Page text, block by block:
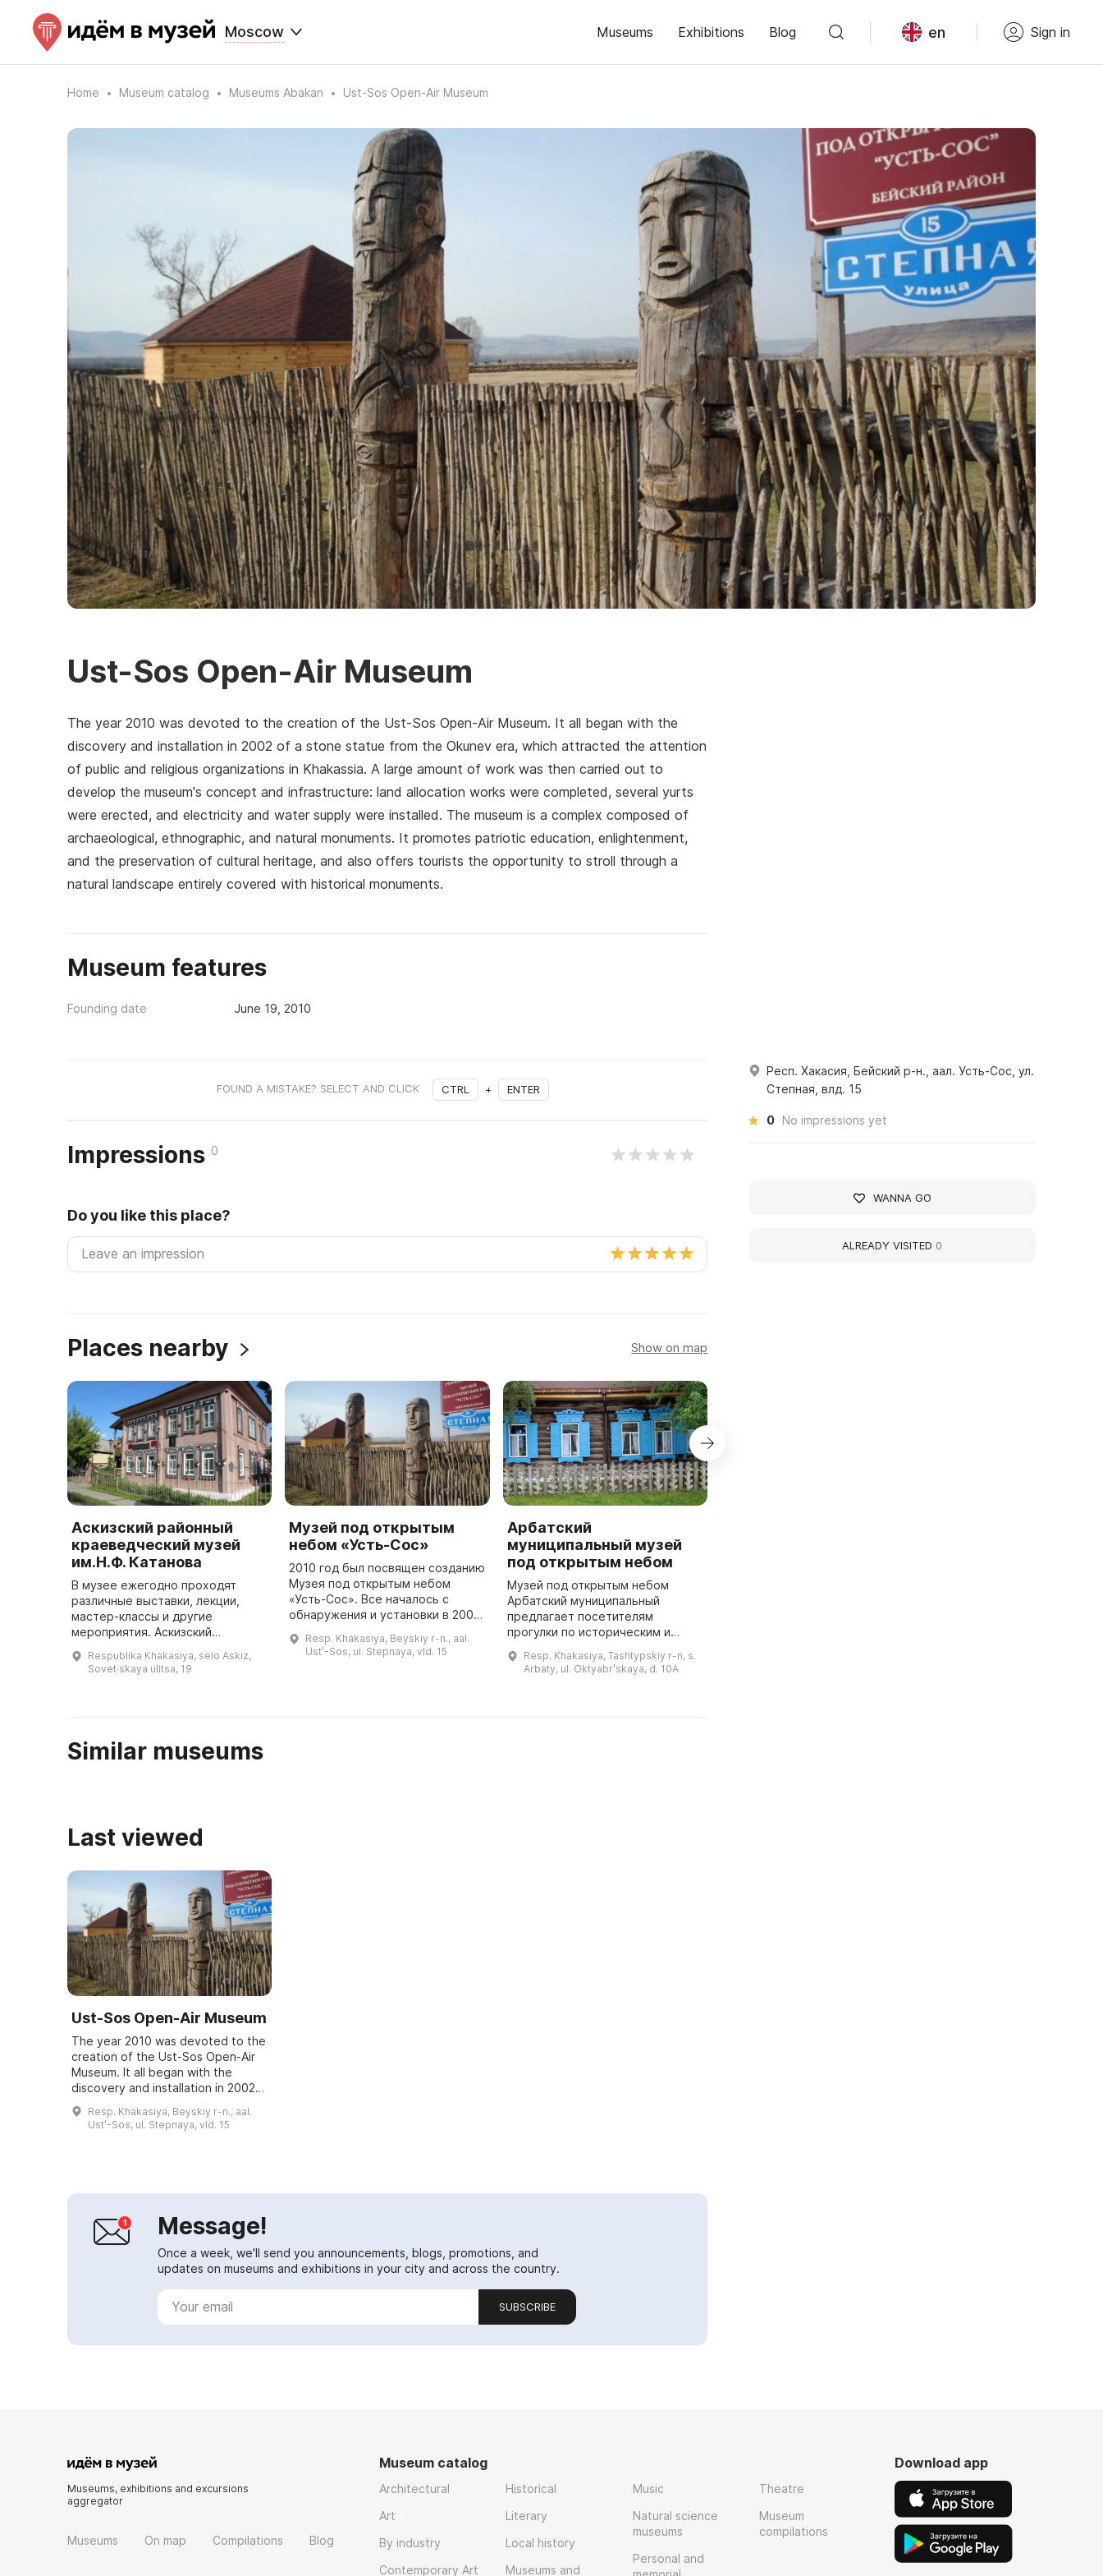
Moscow Museums Exhibitions Blog en Sign in
Home Museum catalog Museums Abakan Ust-Sos Open-Air Museum
Ust-Sos Open-Air Museum
The year 2010 was devoted to the creation of the Ust-Sos Open-Air Museum. It all began with the
discovery and installation in 2002 of a stone statue from the Okunev era, which attracted the attention
of public and religious organizations in Khakassia. A large amount of work was then carried out to
develop the museum's concept and infrastructure: land allocation works were completed, several yurts
were erected, and electricity and water supply were installed. The museum is a complex composed of
archaeological, ethnographic, and natural monuments. It promotes patriotic education, enlightenment,
and the preservation of cultural heritage, and also offers tourists the opportunity to stroll through a
natural landscape entirely covered with historical monuments.
Museum features
Founding date June 19, 2010
FOUND A MISTAKE? SELECT AND CLICK CTRL + ENTER
Impressions 0
Do you like this place?
Places nearby Show on map
Аскизский районный
краеведческий музей
им.Н.Ф. Катанова
В музее ежегодно проходят
различные выставки, лекции,
мастер-классы и другие
мероприятия. Аскизский
Катанова расположен в селе
Аскиз в двухэтажном
Respublika Khakasiya, selo Askiz,
Sovet·skaya ulitsa, 19
Музей под открытым
небом «Усть-Сос»
2010 год был посвящен созданию
Музея под открытым небом
«Усть-Сос». Все началось с
обнаружения и установки в 2002
Окуневской эпохи, которое
привлекло внимание
Resp. Khakasiya, Beyskiy r-n., aal.
Ustʹ-Sos, ul. Stepnaya, vld. 15
Арбатский
муниципальный музей
под открытым небом
Музей под открытым небом
Арбатский муниципальный
предлагает посетителям
прогулки по историческим и
они могут познакомиться с
историей и культурой Арбатского
Resp. Khakasiya, Tashtypskiy r-n, s.
Arbaty, ul. Oktyabrʹskaya, d. 10A
Similar museums
Last viewed
Ust-Sos Open-Air Museum
The year 2010 was devoted to the
creation of the Ust-Sos Open-Air
Museum. It all began with the
discovery and installation in 2002
of a stone statue from the Okunev
era, which attracted the attention
Resp. Khakasiya, Beyskiy r-n., aal.
Ustʹ-Sos, ul. Stepnaya, vld. 15
Message!
Once a week, we'll send you announcements, blogs, promotions, and
updates on museums and exhibitions in your city and across the country.
SUBSCRIBE
Респ. Хакасия, Бейский р-н., аал. Усть-Сос, ул.
Степная, влд. 15
0 No impressions yet
WANNA GO
ALREADY VISITED 0
Museums, exhibitions and excursions
aggregator
Museums On map Compilations Blog
Museum catalog
Architectural
Art
By industry
Contemporary Art
Historical
Literary
Local history
Museums and
Music
Natural science
museums
Personal and
Theatre
Museum
compilations
Download app